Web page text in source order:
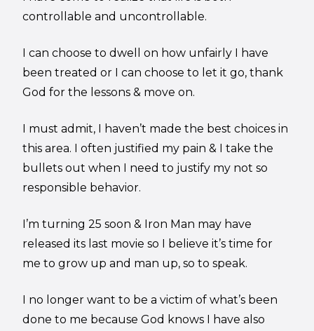
controllable and uncontrollable.
I can choose to dwell on how unfairly I have
been treated or I can choose to let it go, thank
God for the lessons & move on.
I must admit, I haven’t made the best choices in
this area. I often justified my pain & I take the
bullets out when I need to justify my not so
responsible behavior.
I’m turning 25 soon & Iron Man may have
released its last movie so I believe it’s time for
me to grow up and man up, so to speak.
I no longer want to be a victim of what’s been
done to me because God knows I have also